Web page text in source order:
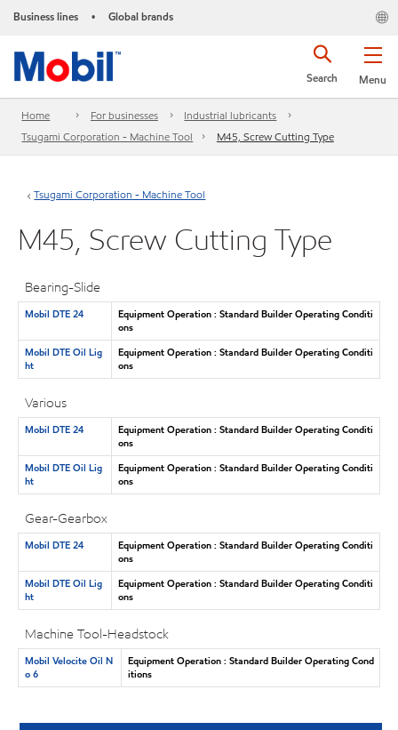
Business lines • Global brands
Menu
Search
Home For businesses
Industrial lubricants
Tsugami Corporation - Machine Tool
M45, Screw Cutting Type
Tsugami Corporation - Machine Tool
M45, Screw Cutting Type
Bearing-Slide
Mobil DTE 24
Equipment Operation : Standard Builder Operating Conditi
ons
Mobil DTE Oil Lig
ht
Equipment Operation : Standard Builder Operating Conditi
ons
Various
Mobil DTE 24
Equipment Operation : Standard Builder Operating Conditi
ons
Mobil DTE Oil Lig
ht
Equipment Operation : Standard Builder Operating Conditi
ons
Gear-Gearbox
Mobil DTE 24
Equipment Operation : Standard Builder Operating Conditi
ons
Mobil DTE Oil Lig
ht
Equipment Operation : Standard Builder Operating Conditi
ons
Machine Tool-Headstock
Mobil Velocite Oil N
o 6
Equipment Operation : Standard Builder Operating Cond
itions